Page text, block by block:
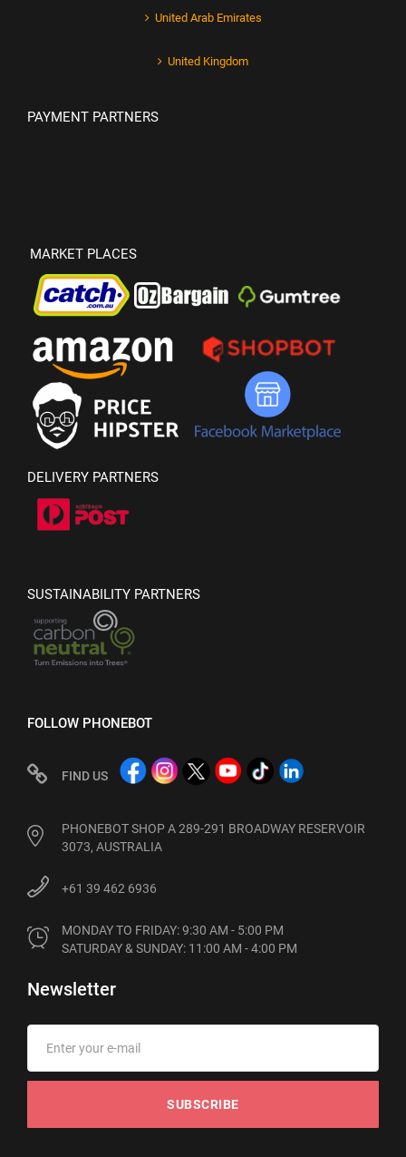
United Arab Emirates
United Kingdom
PAYMENT PARTNERS
MARKET PLACES
DELIVERY PARTNERS
SUSTAINABILITY PARTNERS
FOLLOW PHONEBOT
FIND US
PHONEBOT SHOP A 289-291 BROADWAY RESERVOIR
3073, AUSTRALIA
+61 39 462 6936
MONDAY TO FRIDAY: 9:30 AM - 5:00 PM
SATURDAY & SUNDAY: 11:00 AM - 4:00 PM
Newsletter
SUBSCRIBE